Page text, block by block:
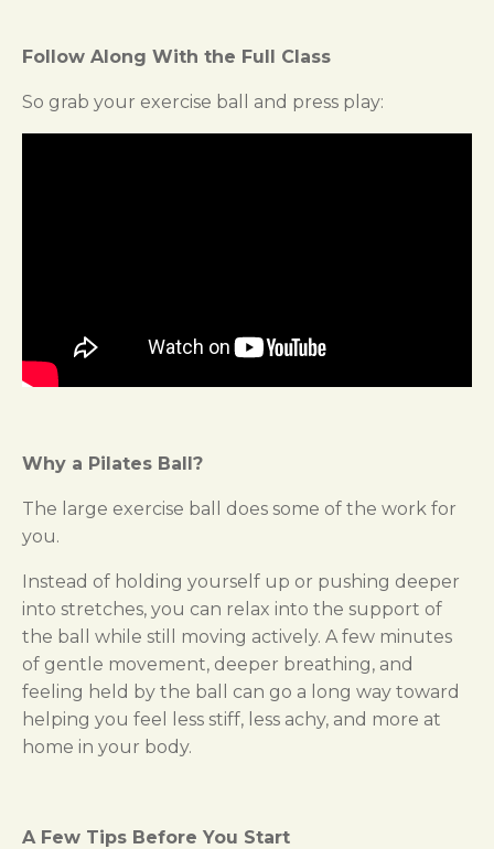
Follow Along With the Full Class
So grab your exercise ball and press play:
Why a Pilates Ball?
The large exercise ball does some of the work for
you.
Instead of holding yourself up or pushing deeper
into stretches, you can relax into the support of
the ball while still moving actively. A few minutes
of gentle movement, deeper breathing, and
feeling held by the ball can go a long way toward
helping you feel less stiff, less achy, and more at
home in your body.
A Few Tips Before You Start